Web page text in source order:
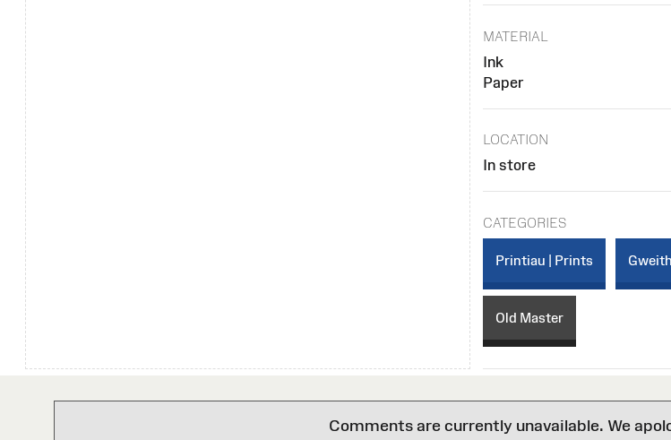
MATERIAL
Ink
Paper
LOCATION
In store
CATEGORIES
Printiau | Prints
Old Master
Comments are currently unavailable. We